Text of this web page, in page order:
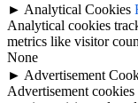
► Analytical Cookies
Analytical cookies
metrics like visitor
None
► Advertisement
Advertisement